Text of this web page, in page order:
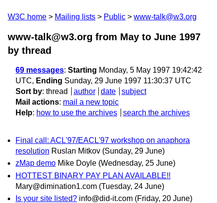
W3C home Mailing lists Public www-talk@w3.org
www-talk@w3.org from May to June 1997
by thread
69 messages: Starting Monday, 5 May 1997 19:42:42
UTC, Ending Sunday, 29 June 1997 11:30:37 UTC
Sort by: thread author date
subject
Mail actions: mail a new topic
Help: how to use the archives search the archives
Final call: ACL'97/EACL'97 workshop on anaphora
resolution Ruslan Mitkov (Sunday, 29 June)
zMap demo Mike Doyle (Wednesday, 25 June)
HOTTEST BINARY PAY PLAN AVAILABLE!!
Mary@dimination1.com (Tuesday, 24 June)
Is your site listed? info@did-it.com (Friday, 20 June)